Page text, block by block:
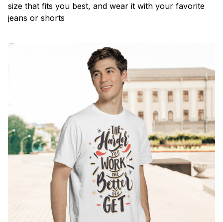
size that fits you best, and wear it with your favorite
jeans or shorts